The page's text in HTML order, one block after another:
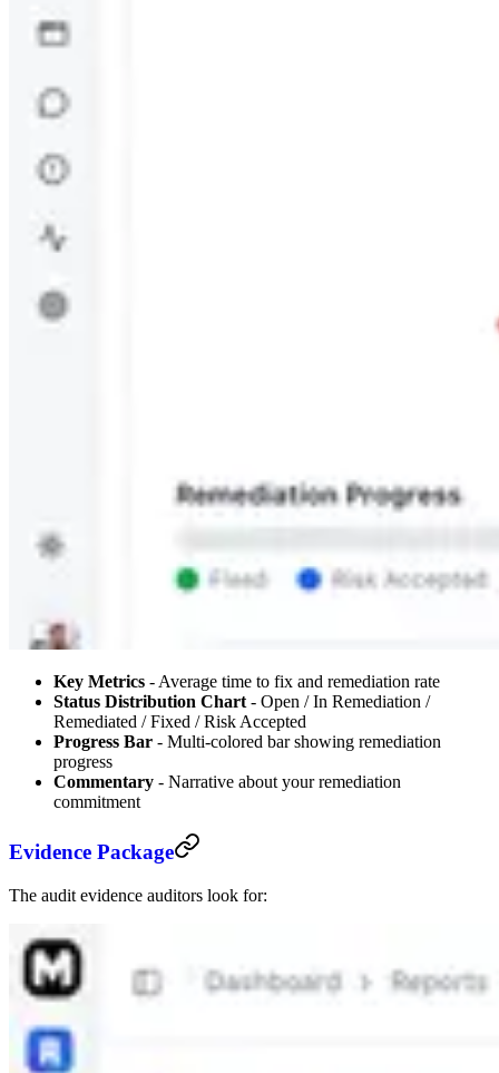
Key Metrics - Average time to fix and remediation rate
Status Distribution Chart - Open / In Remediation /
Remediated / Fixed / Risk Accepted
Progress Bar - Multi-colored bar showing remediation
progress
Commentary - Narrative about your remediation
commitment
Evidence Package
The audit evidence auditors look for: